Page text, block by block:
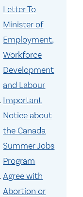
Letter To
Minister of
Employment,
Workforce
Development
and Labour
Important
Notice about
the Canada
Summer Jobs
Program
Agree with
Abortion or